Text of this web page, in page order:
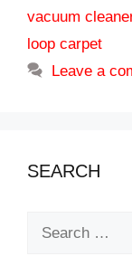
vacuum
loop carpet
Leave a
SEARCH